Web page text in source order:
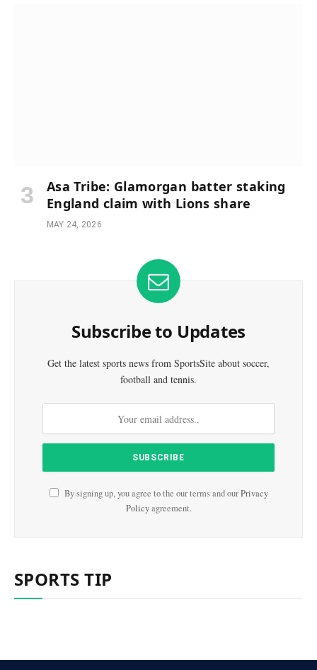
Asa Tribe: Glamorgan batter staking
England claim with Lions share
MAY 24, 2026
Subscribe to Updates
Get the latest sports news from SportsSite about soccer,
football and tennis.
By signing up, you agree to the our terms and ourPrivacy
Policyagreement.
SPORTS TIP